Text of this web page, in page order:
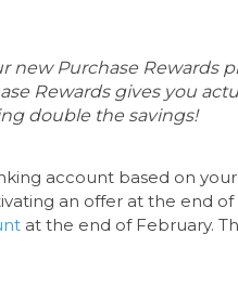
new Purchase
Rewards gives you
double the savings!
account based on
an offer at the end
at the end of February.